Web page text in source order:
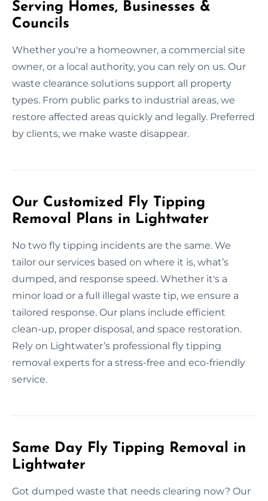
Serving Homes, Businesses &
Councils
Whether you're a homeowner, a commercial site
owner, or a local authority, you can rely on us. Our
waste clearance solutions support all property
types. From public parks to industrial areas, we
restore affected areas quickly and legally. Preferred
by clients, we make waste disappear.
Our Customized Fly Tipping
Removal Plans in Lightwater
No two fly tipping incidents are the same. We
tailor our services based on where it is, what’s
dumped, and response speed. Whether it's a
minor load or a full illegal waste tip, we ensure a
tailored response. Our plans include efficient
clean-up, proper disposal, and space restoration.
Rely on Lightwater’s professional fly tipping
removal experts for a stress-free and eco-friendly
service.
Same Day Fly Tipping Removal in
Lightwater
Got dumped waste that needs clearing now? Our